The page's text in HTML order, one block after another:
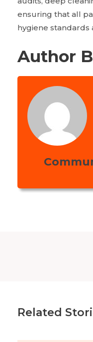
ensuring that all
hygiene standards
Author
Related